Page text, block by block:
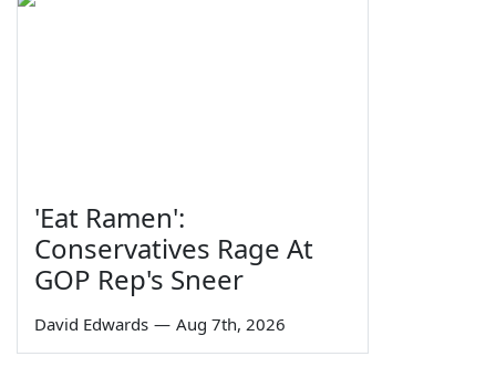
'Eat Ramen':
Conservatives Rage At
GOP Rep's Sneer
David Edwards — Aug 7th, 2026